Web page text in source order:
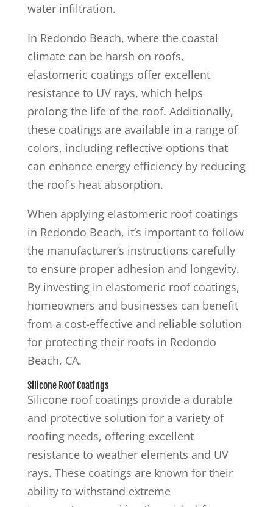
water infiltration.
In Redondo Beach, where the coastal
climate can be harsh on roofs,
elastomeric coatings offer excellent
resistance to UV rays, which helps
prolong the life of the roof. Additionally,
these coatings are available in a range of
colors, including reflective options that
can enhance energy efficiency by reducing
the roof’s heat absorption.
When applying elastomeric roof coatings
in Redondo Beach, it’s important to follow
the manufacturer’s instructions carefully
to ensure proper adhesion and longevity.
By investing in elastomeric roof coatings,
homeowners and businesses can benefit
from a cost-effective and reliable solution
for protecting their roofs in Redondo
Beach, CA.
Silicone Roof Coatings
Silicone roof coatings provide a durable
and protective solution for a variety of
roofing needs, offering excellent
resistance to weather elements and UV
rays. These coatings are known for their
ability to withstand extreme